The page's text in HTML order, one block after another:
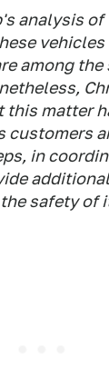
analysis of
vehicles
among
this matter
customers
in
safety of